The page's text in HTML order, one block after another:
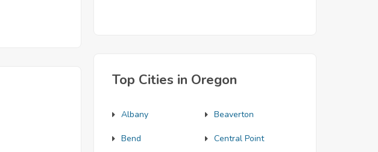
Top Cities in Oregon
Albany Beaverton
Bend Central Point